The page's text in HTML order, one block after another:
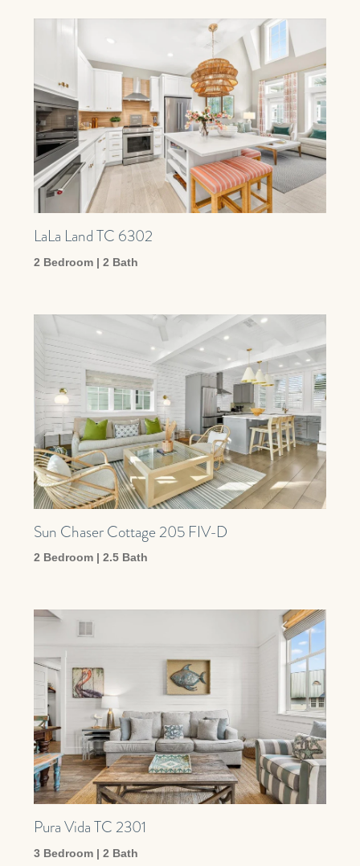
LaLa Land TC 6302
2 Bedroom | 2 Bath
Sun Chaser Cottage 205 FIV-D
2 Bedroom | 2.5 Bath
Pura Vida TC 2301
3 Bedroom | 2 Bath